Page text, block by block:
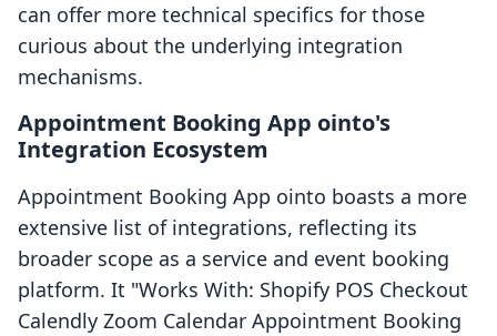
can offer more technical specifics for those
curious about the underlying integration
mechanisms.
Appointment Booking App ointo's
Integration Ecosystem
Appointment Booking App ointo boasts a more
extensive list of integrations, reflecting its
broader scope as a service and event booking
platform. It "Works With: Shopify POS Checkout
Calendly Zoom Calendar Appointment Booking